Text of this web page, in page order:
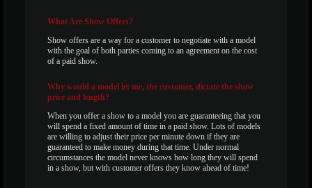
WhatAre Show Offers?
Show offers are a way for a customer to negotiate with a model
with the goal of both parties coming to an agreement on the cost
of a paid show.
Why would a model let me, the customer, dictate the show
price and length?
When you offer a show to a model you are guaranteeing that you
will spend a fixed amount of time in a paid show. Lots of models
are willing to adjust their price per minute down if they are
guaranteed to make money during that time. Under normal
circumstances the model never knows how long they will spend
in a show, but with customer offers they know ahead of time!